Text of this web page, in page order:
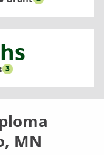
3
MN